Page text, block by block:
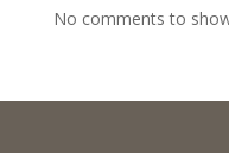
No comments to